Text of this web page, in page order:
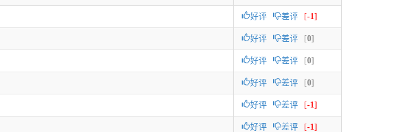
好评 差评 [-1]
好评 差评 [0]
好评 差评 [0]
好评 差评 [0]
好评 差评 [-1]
好评 差评 [-1]